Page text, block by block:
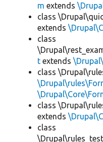
m extends
class
extends
class
t extends
class
class
extends
class